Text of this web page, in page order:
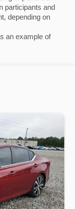
participants and
depending on
an example of